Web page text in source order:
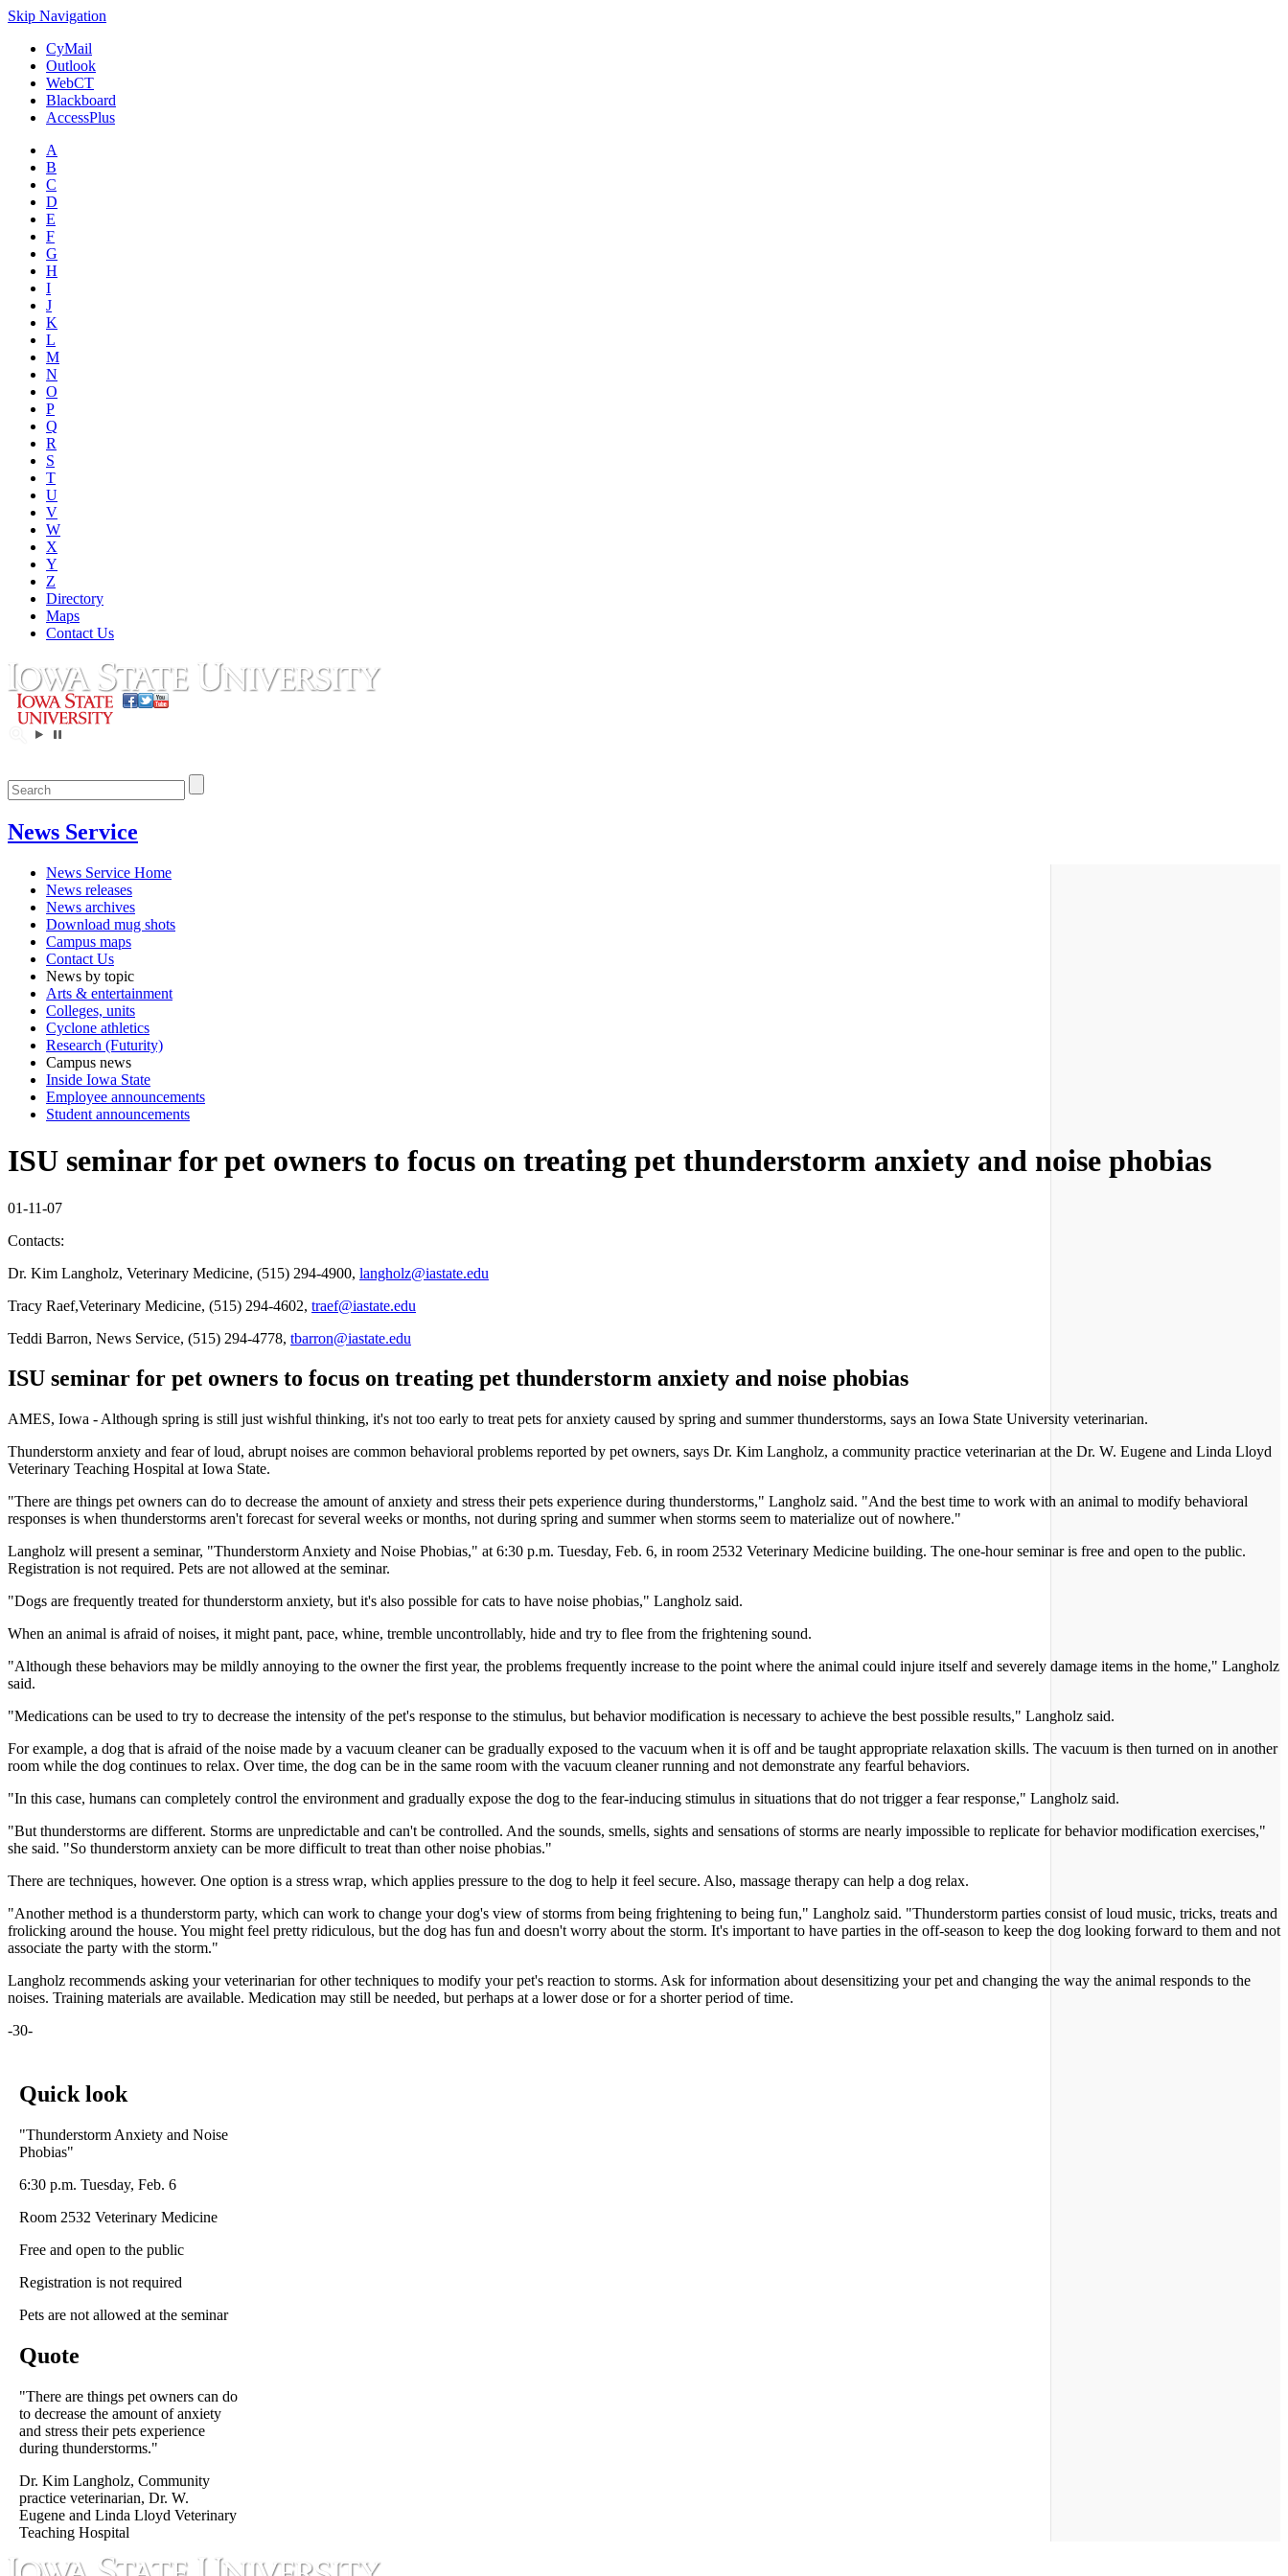
Skip Navigation
CyMail
Outlook
WebCT
Blackboard
AccessPlus
A
B
C
D
E
F
G
H
I
J
K
L
M
N
O
P
Q
R
S
T
U
V
W
X
Y
Z
Directory
Maps
Contact Us
News Service
News Service Home
News releases
News archives
Download mug shots
Campus maps
Contact Us
News by topic
Arts & entertainment
Colleges, units
Cyclone athletics
Research (Futurity)
Campus news
Inside Iowa State
Employee announcements
Student announcements
ISU seminar for pet owners to focus on treating pet thunderstorm anxiety and noise phobias
01-11-07
Contacts:
Dr. Kim Langholz, Veterinary Medicine, (515) 294-4900, langholz@iastate.edu
Tracy Raef,Veterinary Medicine, (515) 294-4602, traef@iastate.edu
Teddi Barron, News Service, (515) 294-4778, tbarron@iastate.edu
ISU seminar for pet owners to focus on treating pet thunderstorm anxiety and noise phobias
AMES, Iowa - Although spring is still just wishful thinking, it's not too early to treat pets for anxiety caused by spring and summer thunderstorms, says an Iowa State University veterinarian.
Thunderstorm anxiety and fear of loud, abrupt noises are common behavioral problems reported by pet owners, says Dr. Kim Langholz, a community practice veterinarian at the Dr. W. Eugene and Linda Lloyd
Veterinary Teaching Hospital at Iowa State.
"There are things pet owners can do to decrease the amount of anxiety and stress their pets experience during thunderstorms," Langholz said. "And the best time to work with an animal to modify behavioral
responses is when thunderstorms aren't forecast for several weeks or months, not during spring and summer when storms seem to materialize out of nowhere."
Langholz will present a seminar, "Thunderstorm Anxiety and Noise Phobias," at 6:30 p.m. Tuesday, Feb. 6, in room 2532 Veterinary Medicine building. The one-hour seminar is free and open to the public.
Registration is not required. Pets are not allowed at the seminar.
"Dogs are frequently treated for thunderstorm anxiety, but it's also possible for cats to have noise phobias," Langholz said.
When an animal is afraid of noises, it might pant, pace, whine, tremble uncontrollably, hide and try to flee from the frightening sound.
"Although these behaviors may be mildly annoying to the owner the first year, the problems frequently increase to the point where the animal could injure itself and severely damage items in the home," Langholz
said.
"Medications can be used to try to decrease the intensity of the pet's response to the stimulus, but behavior modification is necessary to achieve the best possible results," Langholz said.
For example, a dog that is afraid of the noise made by a vacuum cleaner can be gradually exposed to the vacuum when it is off and be taught appropriate relaxation skills. The vacuum is then turned on in another
room while the dog continues to relax. Over time, the dog can be in the same room with the vacuum cleaner running and not demonstrate any fearful behaviors.
"In this case, humans can completely control the environment and gradually expose the dog to the fear-inducing stimulus in situations that do not trigger a fear response," Langholz said.
"But thunderstorms are different. Storms are unpredictable and can't be controlled. And the sounds, smells, sights and sensations of storms are nearly impossible to replicate for behavior modification exercises,"
she said. "So thunderstorm anxiety can be more difficult to treat than other noise phobias."
There are techniques, however. One option is a stress wrap, which applies pressure to the dog to help it feel secure. Also, massage therapy can help a dog relax.
"Another method is a thunderstorm party, which can work to change your dog's view of storms from being frightening to being fun," Langholz said. "Thunderstorm parties consist of loud music, tricks, treats and
frolicking around the house. You might feel pretty ridiculous, but the dog has fun and doesn't worry about the storm. It's important to have parties in the off-season to keep the dog looking forward to them and not
associate the party with the storm."
Langholz recommends asking your veterinarian for other techniques to modify your pet's reaction to storms. Ask for information about desensitizing your pet and changing the way the animal responds to the
noises. Training materials are available. Medication may still be needed, but perhaps at a lower dose or for a shorter period of time.
-30-
Quick look
"Thunderstorm Anxiety and Noise
Phobias"
6:30 p.m. Tuesday, Feb. 6
Room 2532 Veterinary Medicine
Free and open to the public
Registration is not required
Pets are not allowed at the seminar
Quote
"There are things pet owners can do
to decrease the amount of anxiety
and stress their pets experience
during thunderstorms."
Dr. Kim Langholz, Community
practice veterinarian, Dr. W.
Eugene and Linda Lloyd Veterinary
Teaching Hospital